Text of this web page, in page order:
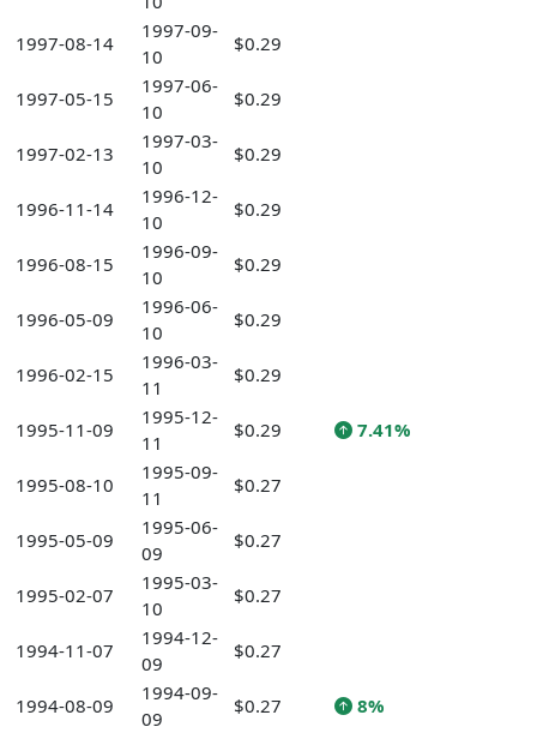
1997-08-14
1997-09-
10
$0.29
1997-05-15
1997-06-
10
$0.29
1997-02-13
1997-03-
10
$0.29
1996-11-14
1996-12-
10
$0.29
1996-08-15
1996-09-
10
$0.29
1996-05-09
1996-06-
10
$0.29
1996-02-15
1996-03-
11
$0.29
1995-11-09
1995-12-
11
$0.29 7.41%
1995-08-10
1995-09-
11
$0.27
1995-05-09
1995-06-
09
$0.27
1995-02-07
1995-03-
10
$0.27
1994-11-07
1994-12-
09
$0.27
1994-08-09
1994-09-
09
$0.27 8%